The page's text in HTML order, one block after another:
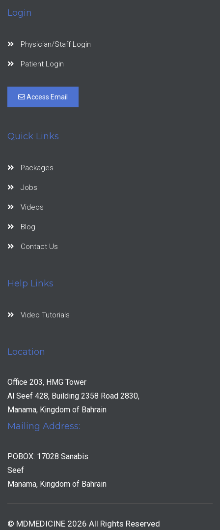
Login
Physician/Staff Login
Patient Login
Access Email
Quick Links
Packages
Jobs
Videos
Blog
Contact Us
Help Links
Video Tutorials
Location
Office 203, HMG Tower
Al Seef 428, Building 2358 Road 2830,
Manama, Kingdom of Bahrain
Mailing Address:
POBOX: 17028 Sanabis
Seef
Manama, Kingdom of Bahrain
© MDMEDICINE 2026 All Rights Reserved